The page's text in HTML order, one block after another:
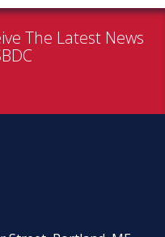
The Latest News